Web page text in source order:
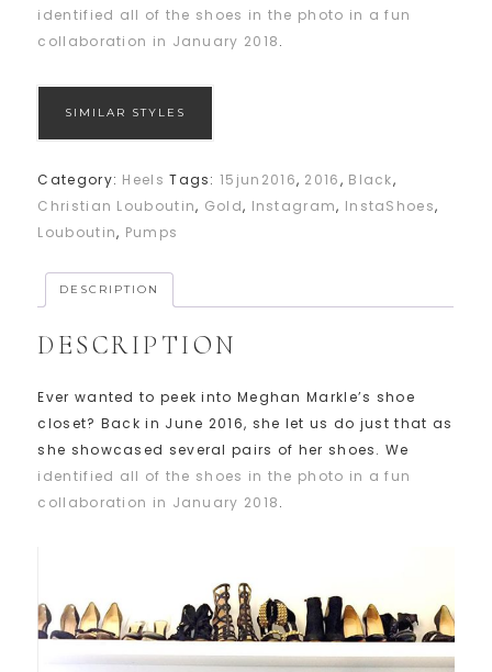
identified all of the shoes in the photo in a fun
collaboration in January 2018.
SIMILAR STYLES
Category: Heels Tags:15jun2016, 2016, Black,
Christian Louboutin, Gold, Instagram, InstaShoes,
Louboutin, Pumps
DESCRIPTION
DESCRIPTION
Ever wanted to peek into Meghan Markle’s shoe
closet? Back in June 2016, she let us do just that as
she showcased several pairs of her shoes. We
identified all of the shoes in the photo in a fun
collaboration in January 2018.